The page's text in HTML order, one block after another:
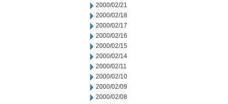
2000/02/21
2000/02/18
2000/02/17
2000/02/16
2000/02/15
2000/02/14
2000/02/11
2000/02/10
2000/02/09
2000/02/08